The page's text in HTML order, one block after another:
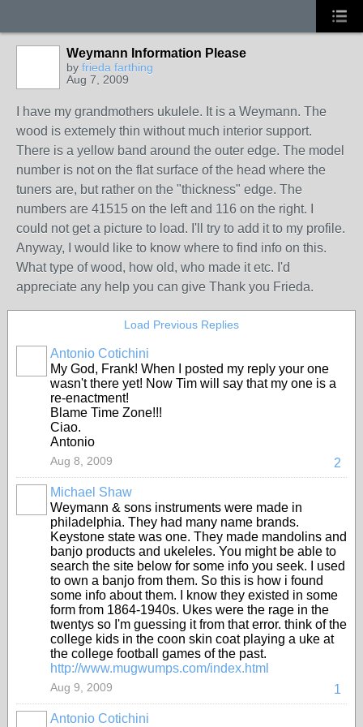
Weymann Information Please
by frieda farthing
Aug 7, 2009
I have my grandmothers ukulele. It is a Weymann. The
wood is extemely thin without much interior support.
There is a yellow band around the outer edge. The model
number is not on the flat surface of the head where the
tuners are, but rather on the "thickness" edge. The
numbers are 41515 on the left and 116 on the right. I
could not get a picture to load. I'll try to add it to my profile.
Anyway, I would like to know where to find info on this.
What type of wood, how old, who made it etc. I'd
appreciate any help you can give Thank you Frieda.
Load Previous Replies
Antonio Cotichini
My God, Frank! When I posted my reply your one
wasn't there yet! Now Tim will say that my one is a
re-enactment!
Blame Time Zone!!!
Ciao.
Antonio
2
Aug 8, 2009
Michael Shaw
Weymann & sons instruments were made in
philadelphia. They had many name brands.
Keystone state was one. They made mandolins and
banjo products and ukeleles. You might be able to
search the site below for some info you seek. I used
to own a banjo from them. So this is how i found
some info about them. I know they existed in some
form from 1864-1940s. Ukes were the rage in the
twentys so I'm guessing it from that error. think of the
college kids in the coon skin coat playing a uke at
the college football games of the past.
http://www.mugwumps.com/index.html
1
Aug 9, 2009
Antonio Cotichini